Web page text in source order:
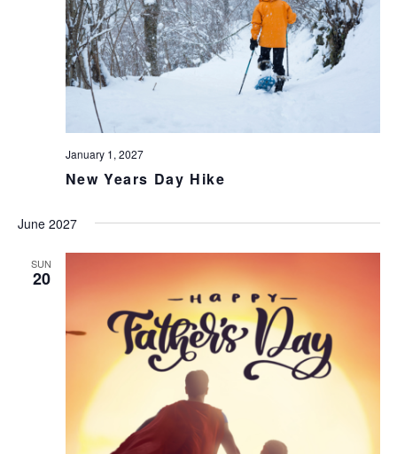
New Years Day Hike
January 1, 2027
June 2027
SUN
20